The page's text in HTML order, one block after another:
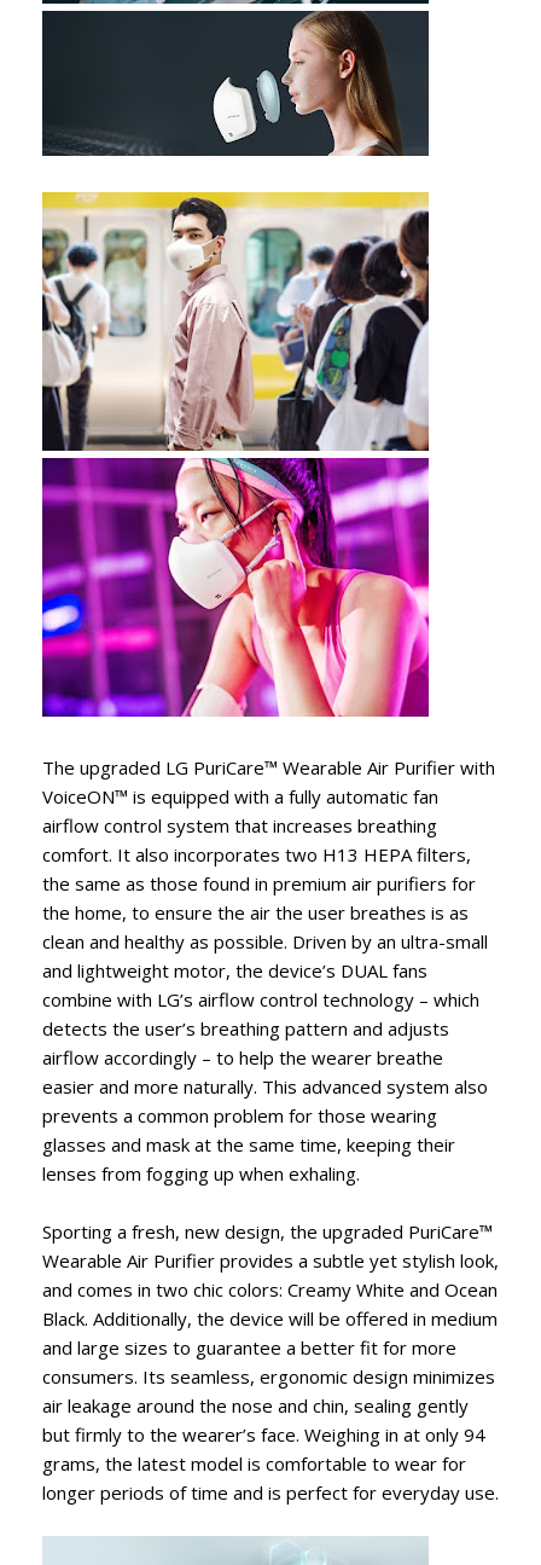
The upgraded LG PuriCare™ Wearable Air Purifier with
VoiceON™ is equipped with a fully automatic fan
airflow control system that increases breathing
comfort. It also incorporates two H13 HEPA filters,
the same as those found in premium air purifiers for
the home, to ensure the air the user breathes is as
clean and healthy as possible. Driven by an ultra-small
and lightweight motor, the device’s DUAL fans
combine with LG’s airflow control technology – which
detects the user’s breathing pattern and adjusts
airflow accordingly – to help the wearer breathe
easier and more naturally. This advanced system also
prevents a common problem for those wearing
glasses and mask at the same time, keeping their
lenses from fogging up when exhaling.
Sporting a fresh, new design, the upgraded PuriCare™
Wearable Air Purifier provides a subtle yet stylish look,
and comes in two chic colors: Creamy White and Ocean
Black. Additionally, the device will be offered in medium
and large sizes to guarantee a better fit for more
consumers. Its seamless, ergonomic design minimizes
air leakage around the nose and chin, sealing gently
but firmly to the wearer’s face. Weighing in at only 94
grams, the latest model is comfortable to wear for
longer periods of time and is perfect for everyday use.